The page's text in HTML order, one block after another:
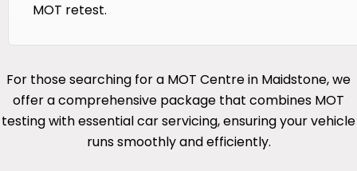
MOT retest.
For those searching for a MOT Centre in Maidstone, we
offer a comprehensive package that combines MOT
testing with essential car servicing, ensuring your vehicle
runs smoothly and efficiently.